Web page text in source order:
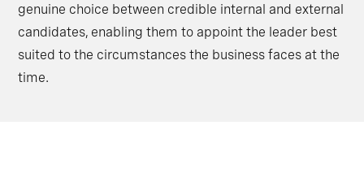
genuine choice between credible internal and external
candidates, enabling them to appoint the leader best
suited to the circumstances the business faces at the
time.